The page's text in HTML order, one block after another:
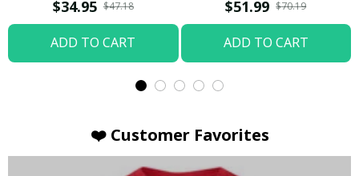
$34.95 $47.18
ADD TO CART
$51.99 $70.19
ADD TO CART
❤️ Customer Favorites